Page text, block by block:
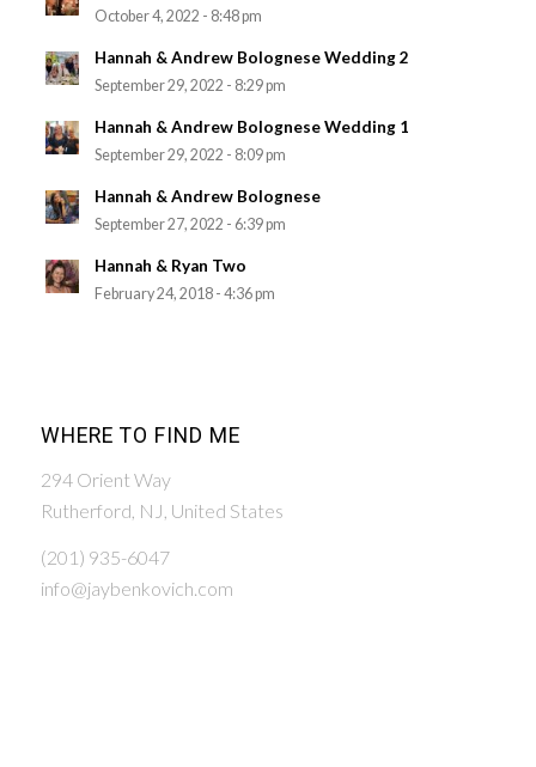
October 4, 2022 - 8:48 pm
Hannah & Andrew Bolognese Wedding 2
September 29, 2022 - 8:29 pm
Hannah & Andrew Bolognese Wedding 1
September 29, 2022 - 8:09 pm
Hannah & Andrew Bolognese
September 27, 2022 - 6:39 pm
Hannah & Ryan Two
February 24, 2018 - 4:36 pm
WHERE TO FIND ME
294 Orient Way
Rutherford, NJ, United States
(201) 935-6047
info@jaybenkovich.com